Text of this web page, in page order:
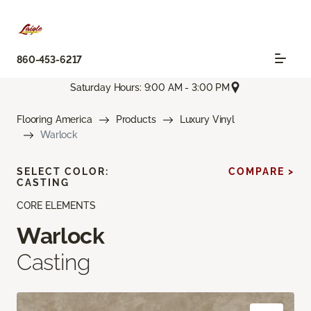
860-453-6217
Saturday Hours: 9:00 AM - 3:00 PM
Flooring America Products
Luxury Vinyl
Warlock
CORE ELEMENTS
Warlock
Casting
SELECT COLOR:
CASTING
COMPARE >